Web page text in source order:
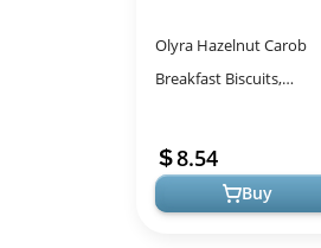
Olyra Hazelnut Carob
Breakfast Biscuits,
and Adults, Low Sugar,
High Fiber, ...
8.54
Buy